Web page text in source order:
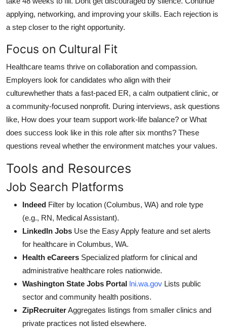
applying, networking, and improving your skills. Each rejection is
a step closer to the right opportunity.
Focus on Cultural Fit
Healthcare teams thrive on collaboration and compassion.
Employers look for candidates who align with their
culturewhether thats a fast-paced ER, a calm outpatient clinic, or
a community-focused nonprofit. During interviews, ask questions
like, How does your team support work-life balance? or What
does success look like in this role after six months? These
questions reveal whether the environment matches your values.
Tools and Resources
Job Search Platforms
Indeed Filter by location (Columbus, WA) and role type
(e.g., RN, Medical Assistant).
LinkedIn Jobs Use the Easy Apply feature and set alerts
for healthcare in Columbus, WA.
Health eCareers Specialized platform for clinical and
administrative healthcare roles nationwide.
Washington State Jobs Portal lni.wa.gov Lists public
sector and community health positions.
ZipRecruiterAggregates listings from smaller clinics and
private practices not listed elsewhere.